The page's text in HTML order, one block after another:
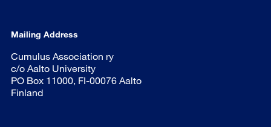
Mailing Address
Cumulus Association ry
c/o Aalto University
PO Box 11000, FI-00076 Aalto
Finland